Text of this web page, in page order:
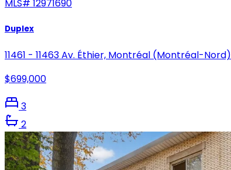
MLS# 12971690
Duplex
11461 - 11463 Av. Éthier, Montréal (Montréal-Nord)
$699,000
3
2